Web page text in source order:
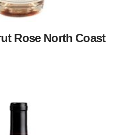
Rose North Coast